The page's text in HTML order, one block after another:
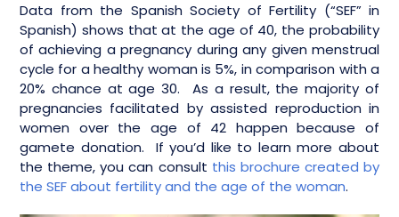
Data from the Spanish Society of Fertility (“SEF” in
Spanish) shows that at the age of 40, the probability
of achieving a pregnancy during any given menstrual
cycle for a healthy woman is 5%, in comparison with a
20% chance at age 30. As a result, the majority of
pregnancies facilitated by assisted reproduction in
women over the age of 42 happen because of
gamete donation. If you’d like to learn more about
the theme, you can consult this brochure created by
the SEF about fertility and the age of the woman.